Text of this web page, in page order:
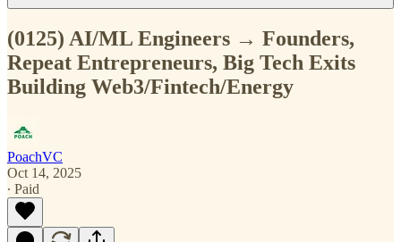
(0125) AI/ML Engineers → Founders,
Repeat Entrepreneurs, Big Tech Exits
Building Web3/Fintech/Energy
PoachVC
Oct 14, 2025
∙ Paid